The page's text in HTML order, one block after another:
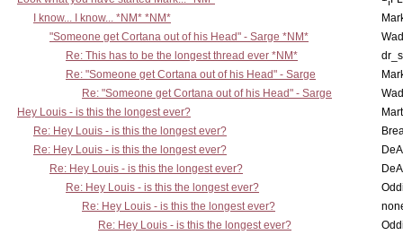
I know... I know... *NM* *NM*
"Someone get Cortana out of his Head" - Sarge *NM*
Re: This has to be the longest thread ever *NM*
Re: "Someone get Cortana out of his Head" - Sarge
Re: "Someone get Cortana out of his Head" - Sarge
Hey Louis - is this the longest ever?
Re: Hey Louis - is this the longest ever?
Re: Hey Louis - is this the longest ever?
Re: Hey Louis - is this the longest ever?
Re: Hey Louis - is this the longest ever?
Re: Hey Louis - is this the longest ever?
Re: Hey Louis - is this the longest ever?